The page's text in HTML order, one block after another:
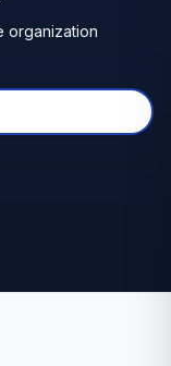
organization